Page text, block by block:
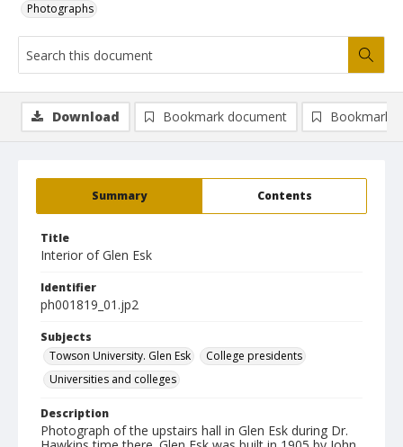
Photographs
Summary Contents
Title
Interior of Glen Esk
Identifier
ph001819_01.jp2
Subjects
Towson University. Glen Esk
College presidents
Universities and colleges
Description
Photograph of the upstairs hall in Glen Esk during Dr.
Download Bookmark document Bookmark